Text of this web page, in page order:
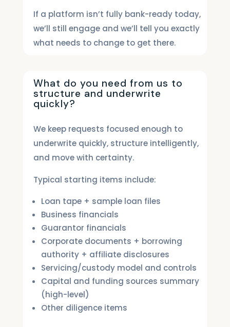
If a platform isn’t fully bank-ready today,
we’ll still engage and we’ll tell you exactly
what needs to change to get there.
What do you need from us to
structure and underwrite
quickly?
We keep requests focused enough to
underwrite quickly, structure intelligently,
and move with certainty.
Typical starting items include:
Loan tape + sample loan files
Business financials
Guarantor financials
Corporate documents + borrowing
authority + affiliate disclosures
Servicing/custody model and controls
Capital and funding sources summary
(high-level)
Other diligence items